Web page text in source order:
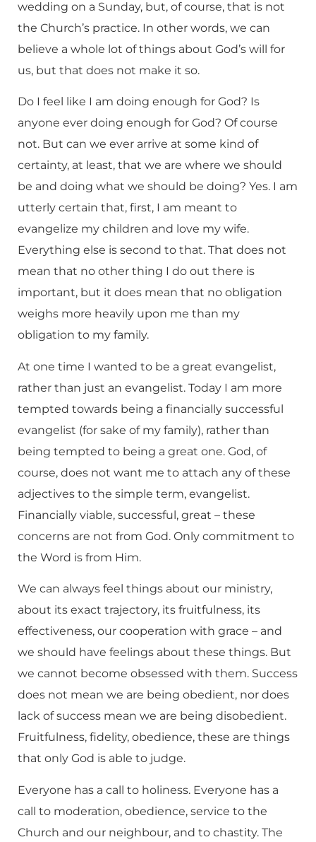
wedding on a Sunday, but, of course, that is not
the Church’s practice. In other words, we can
believe a whole lot of things about God’s will for
us, but that does not make it so.
Do I feel like I am doing enough for God? Is
anyone ever doing enough for God? Of course
not. But can we ever arrive at some kind of
certainty, at least, that we are where we should
be and doing what we should be doing? Yes. I am
utterly certain that, first, I am meant to
evangelize my children and love my wife.
Everything else is second to that. That does not
mean that no other thing I do out there is
important, but it does mean that no obligation
weighs more heavily upon me than my
obligation to my family.
At one time I wanted to be a great evangelist,
rather than just an evangelist. Today I am more
tempted towards being a financially successful
evangelist (for sake of my family), rather than
being tempted to being a great one. God, of
course, does not want me to attach any of these
adjectives to the simple term, evangelist.
Financially viable, successful, great – these
concerns are not from God. Only commitment to
the Word is from Him.
We can always feel things about our ministry,
about its exact trajectory, its fruitfulness, its
effectiveness, our cooperation with grace – and
we should have feelings about these things. But
we cannot become obsessed with them. Success
does not mean we are being obedient, nor does
lack of success mean we are being disobedient.
Fruitfulness, fidelity, obedience, these are things
that only God is able to judge.
Everyone has a call to holiness. Everyone has a
call to moderation, obedience, service to the
Church and our neighbour, and to chastity. The